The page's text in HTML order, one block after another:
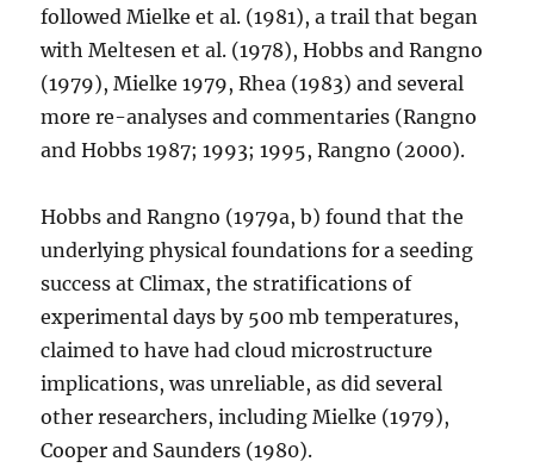
followed Mielke et al. (1981), a trail that began
with Meltesen et al. (1978), Hobbs and Rangno
(1979), Mielke 1979, Rhea (1983) and several
more re-analyses and commentaries (Rangno
and Hobbs 1987; 1993; 1995, Rangno (2000).
Hobbs and Rangno (1979a, b) found that the
underlying physical foundations for a seeding
success at Climax, the stratifications of
experimental days by 500 mb temperatures,
claimed to have had cloud microstructure
implications, was unreliable, as did several
other researchers, including Mielke (1979),
Cooper and Saunders (1980).